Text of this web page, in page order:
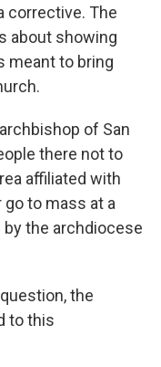
corrective. The
about showing
meant to bring
of San
there not to
affiliated with
to mass at a
the archdiocese
the
to this